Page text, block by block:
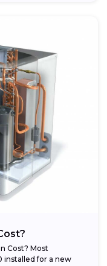
Cost? Most
installed for a new